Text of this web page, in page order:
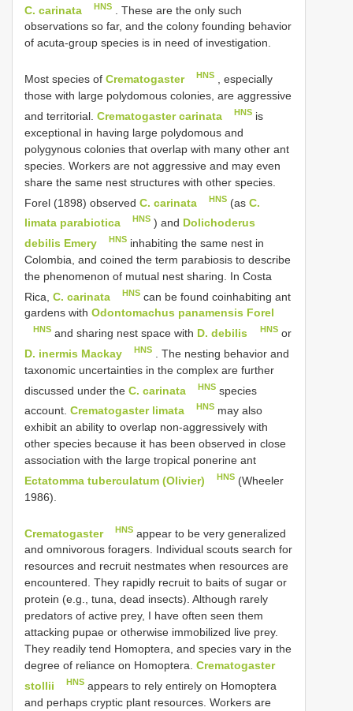
C. carinata
HNS
. These are the only such
observations so far, and the colony founding behavior
of acuta-group species is in need of investigation.
Most species of Crematogaster HNS
, especially
those with large polydomous colonies, are aggressive
and territorial. Crematogaster carinata HNS is
exceptional in having large polydomous and
polygynous colonies that overlap with many other ant
species. Workers are not aggressive and may even
share the same nest structures with other species.
Forel (1898) observed C. carinata HNS (asC.
limata parabiotica
HNS ) and Dolichoderus
debilis Emery
HNS inhabiting the same nest in
Colombia, and coined the term parabiosis to describe
the phenomenon of mutual nest sharing. In Costa
Rica, C. carinata HNS can be found coinhabiting ant
gardens with Odontomachus panamensis Forel
HNS and sharing nest space with D. debilis HNSor
D. inermis Mackay
HNS
. The nesting behavior and
taxonomic uncertainties in the complex are further
discussed under the C. carinata HNS species
account. Crematogaster limata HNS may also
exhibit an ability to overlap non-aggressively with
other species because it has been observed in close
association with the large tropical ponerine ant
Ectatomma tuberculatum (Olivier)
HNS (Wheeler
1986).
Crematogaster HNS appear to be very generalized
and omnivorous foragers. Individual scouts search for
resources and recruit nestmates when resources are
encountered. They rapidly recruit to baits of sugar or
protein (e.g., tuna, dead insects). Although rarely
predators of active prey, I have often seen them
attacking pupae or otherwise immobilized live prey.
They readily tend Homoptera, and species vary in the
degree of reliance on Homoptera. Crematogaster
stollii
HNS appears to rely entirely on Homoptera
and perhaps cryptic plant resources. Workers are